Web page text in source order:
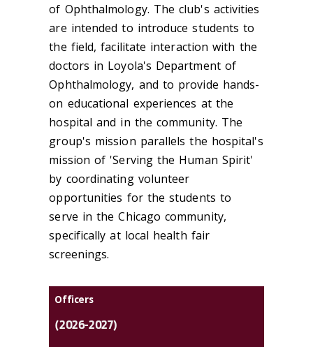
of Ophthalmology. The club's activities
are intended to introduce students to
the field, facilitate interaction with the
doctors in Loyola's Department of
Ophthalmology, and to provide hands-
on educational experiences at the
hospital and in the community. The
group's mission parallels the hospital's
mission of 'Serving the Human Spirit'
by coordinating volunteer
opportunities for the students to
serve in the Chicago community,
specifically at local health fair
screenings.
Officers
(2026-2027)